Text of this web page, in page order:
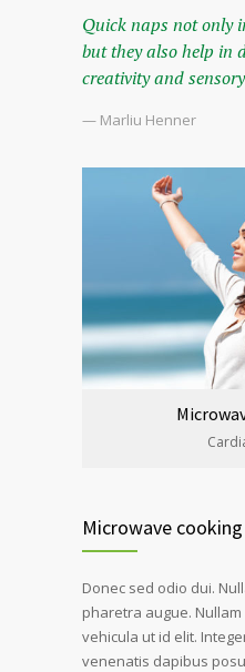
Quick naps not only
but they also help in
creativity and
— Marliu Henner
Microwave cooking
Donec sed odio dui.
pharetra augue.
vehicula ut id elit.
venenatis dapibus